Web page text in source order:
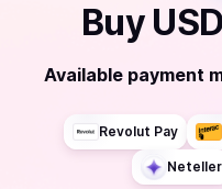
Buy
Available payment
Revolut Pay
Neteller